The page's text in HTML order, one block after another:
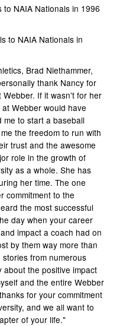
NAIA Nationals in 1996
to NAIA Nationals in
Brad Niethammer,
thank Nancy for
If it wasn't for her
Webber would have
to start a baseball
the freedom to run with
trust and the awesome
role in the growth of
as a whole. She has
her time. The one
commitment to the
the most successful
day when your career
impact a coach had on
by them way more than
from numerous
the positive impact
and the entire Webber
for your commitment
and we all want to
of your life."